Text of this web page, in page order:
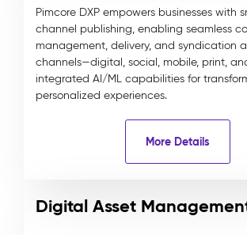
Pimcore DXP empowers businesses with
channel publishing, enabling seamless
management, delivery, and syndication
channels—digital, social, mobile, print,
integrated AI/ML capabilities for
personalized experiences.
More Details
Digital Asset